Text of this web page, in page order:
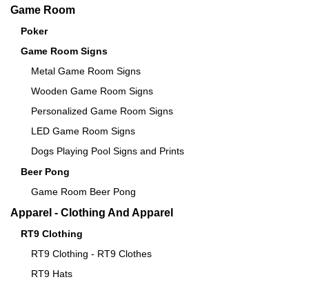
Game Room
Poker
Game Room Signs
Metal Game Room Signs
Wooden Game Room Signs
Personalized Game Room Signs
LED Game Room Signs
Dogs Playing Pool Signs and Prints
Beer Pong
Game Room Beer Pong
Apparel - Clothing And Apparel
RT9 Clothing
RT9 Clothing - RT9 Clothes
RT9 Hats